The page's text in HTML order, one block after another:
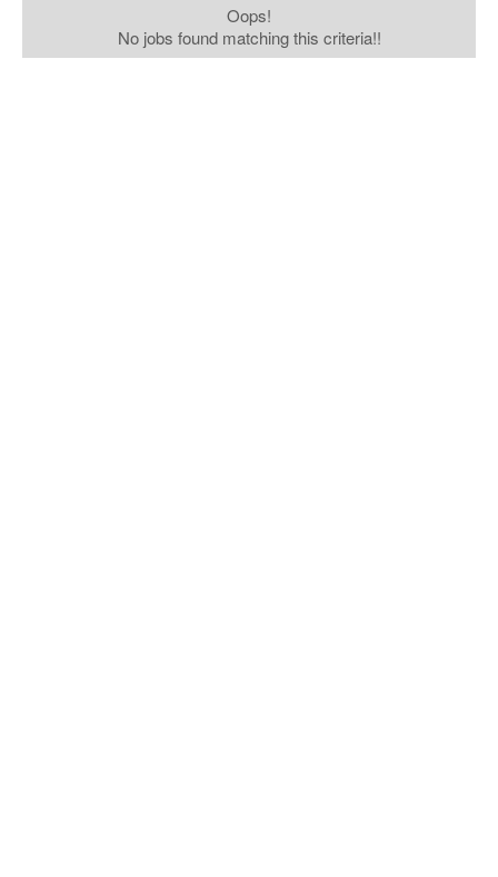
Oops!
No jobs found matching this criteria!!